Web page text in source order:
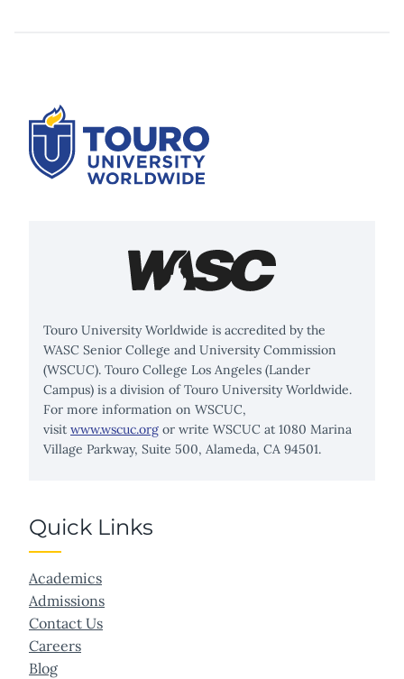
Touro University Worldwide is accredited by the
WASC Senior College and University Commission
(WSCUC). Touro College Los Angeles (Lander
Campus) is a division of Touro University Worldwide.
For more information on WSCUC,
visit www.wscuc.org or write WSCUC at 1080 Marina
Village Parkway, Suite 500, Alameda, CA 94501.
Quick Links
Academics
Admissions
Contact Us
Careers
Blog